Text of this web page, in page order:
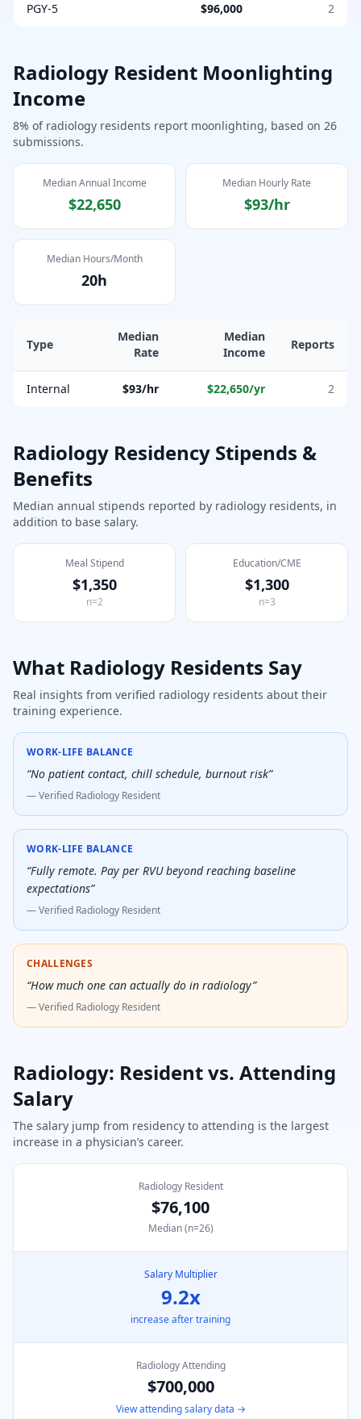
PGY-5 $96,000 2
Radiology Resident Moonlighting
Income
8% of radiology residents report moonlighting, based on 26
submissions.
Median Annual Income
$22,650
Median Hourly Rate
$93/hr
Median Hours/Month
20h
Type
Median
Rate
Median
Income
Reports
Internal $93/hr $22,650/yr 2
Radiology Residency Stipends &
Benefits
Median annual stipends reported by radiology residents, in
addition to base salary.
Meal Stipend
$1,350
n=2
Education/CME
$1,300
n=3
What Radiology Residents Say
Real insights from verified radiology residents about their
training experience.
WORK-LIFE BALANCE
“No patient contact, chill schedule, burnout risk”
— Verified Radiology Resident
WORK-LIFE BALANCE
“Fully remote. Pay per RVU beyond reaching baseline
expectations”
— Verified Radiology Resident
CHALLENGES
“How much one can actually do in radiology”
— Verified Radiology Resident
Radiology: Resident vs. Attending
Salary
The salary jump from residency to attending is the largest
increase in a physician’s career.
Radiology Resident
$76,100
Median (n=26)
Salary Multiplier
9.2x
increase after training
RadiologyAttending
$700,000
View attending salary data →